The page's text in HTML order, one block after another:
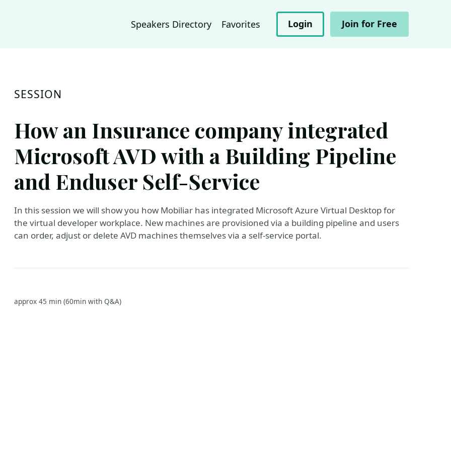
Speakers Directory Favorites Login Join for Free
SESSION
How an Insurance company integrated
Microsoft AVD with a Building Pipeline
and Enduser Self-Service
In this session we will show you how Mobiliar has integrated Microsoft Azure Virtual Desktop for
the virtual developer workplace. New machines are provisioned via a building pipeline and users
can order, adjust or delete AVD machines themselves via a self-service portal.
approx 45 min (60min with Q&A)